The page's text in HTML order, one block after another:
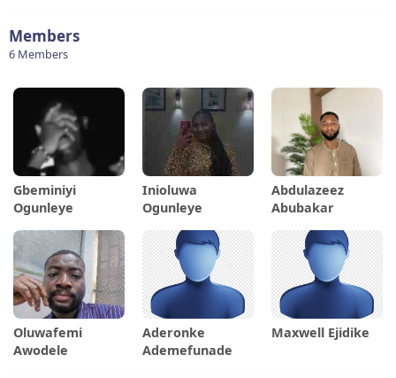
Members
6 Members
Gbeminiyi
Ogunleye
Inioluwa
Ogunleye
Abdulazeez
Abubakar
Oluwafemi
Awodele
Aderonke
Ademefunade
Maxwell Ejidike